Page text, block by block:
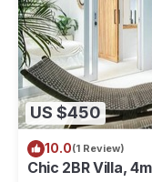
US $450
10.0(1 Review)
Chic 2BR Villa,